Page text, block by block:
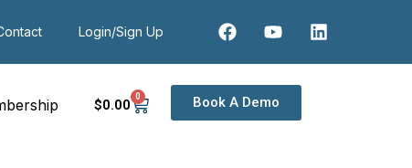
Login/Sign Up
$0.00 0 Book A Demo